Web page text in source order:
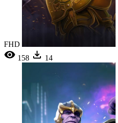
FHD
158
14